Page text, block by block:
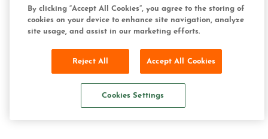
By clicking “Accept All Cookies”, you agree to the storing of
cookies on your device to enhance site navigation, analyze
site usage, and assist in our marketing efforts.
Reject All Accept All Cookies
Cookies Settings